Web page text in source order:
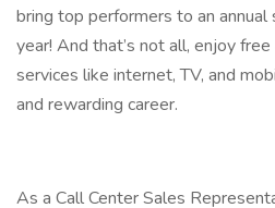
bring top performers to an
year! And that’s not all, enjoy
services like internet, TV, and
and rewarding career.
As a Call Center Sales